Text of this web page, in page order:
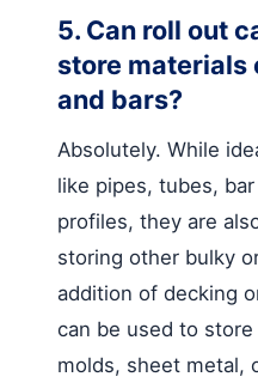
5. Can roll out
store materials
and bars?
Absolutely. While
like pipes, tubes,
profiles, they are
storing other bulky
addition of decking
can be used to
molds, sheet metal,